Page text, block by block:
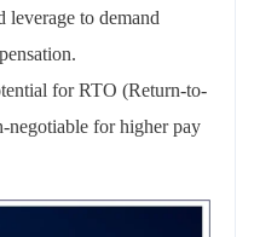
leverage to demand
for RTO (Return-to-
negotiable for higher pay